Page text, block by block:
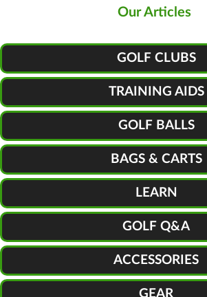
Our Articles
GOLF CLUBS
TRAINING AIDS
GOLF BALLS
BAGS & CARTS
LEARN
GOLF Q&A
ACCESSORIES
GEAR